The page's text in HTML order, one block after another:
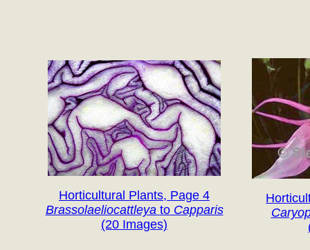
Horticultural Plants, Page 4
Brassolaeliocattleya toCapparis
(20 Images)